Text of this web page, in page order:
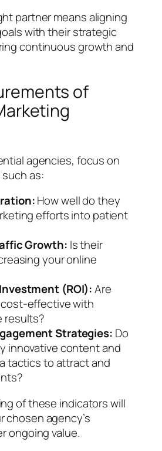
partner means aligning
with their strategic
continuous growth and
of
agencies, focus on
as:
How well do they
efforts into patient
Growth: Is their
your online
(ROI):Are
effective with
results?
Strategies: Do
innovative content and
tactics to attract and
of these indicators will
chosen agency’s
ongoing value.